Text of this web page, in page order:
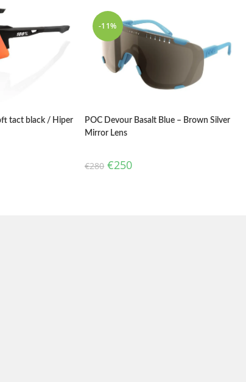
tact black / Hiper
-11%
POC Devour Basalt Blue – Brown Silver
Mirror Lens
€280 €250